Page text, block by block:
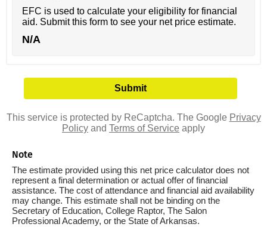
EFC is used to calculate your eligibility for financial
aid. Submit this form to see your net price estimate.
N/A
This service is protected by ReCaptcha. The Google Privacy
Policy and Terms of Service apply
Note
The estimate provided using this net price calculator does not
represent a final determination or actual offer of financial
assistance. The cost of attendance and financial aid availability
may change. This estimate shall not be binding on the
Secretary of Education, College Raptor, The Salon
Professional Academy, or the State of Arkansas.